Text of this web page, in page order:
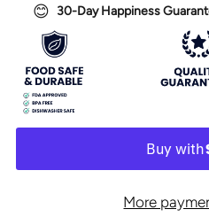
😊 30-Day Happiness
More